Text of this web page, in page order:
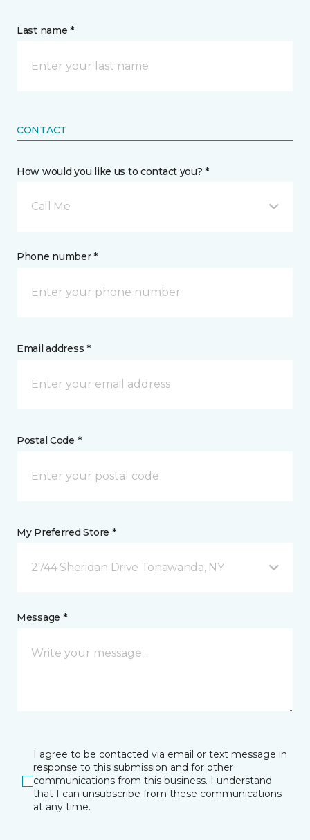
Last name *
CONTACT
How would you like us to contact you? *
Call Me
Phone number *
Email address *
Postal Code *
My Preferred Store *
2744 Sheridan Drive Tonawanda, NY
Message *
I agree to be contacted via email or text message in
response to this submission and for other
communications from this business. I understand
that I can unsubscribe from these communications
at any time.